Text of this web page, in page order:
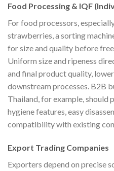
Food Processing & IQF
For food processors,
strawberries, a sorting
for size and quality before
Uniform size and ripeness
and final product quality,
downstream processes. B2B
Thailand, for example,
hygiene features, easy
compatibility with existing
Export Trading Companies
Exporters depend on precise